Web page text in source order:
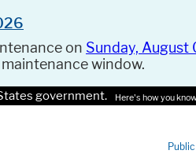
on Sunday, August
window.
government. Here's how you